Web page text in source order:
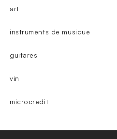
art
instruments de musique
guitares
vin
microcredit